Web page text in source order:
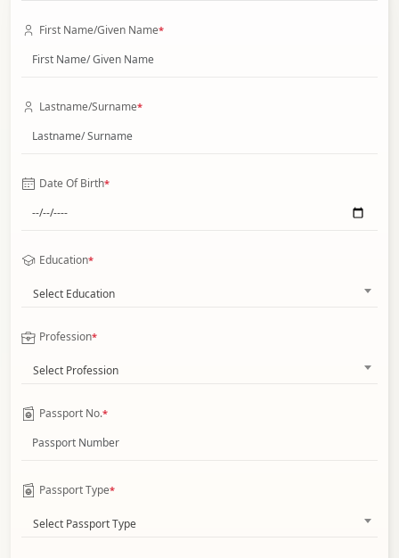
First Name/Given Name*
Lastname/Surname*
Date Of Birth*
Education*
Select Education
Profession*
Select Profession
Passport No.*
Passport Type*
Select Passport Type